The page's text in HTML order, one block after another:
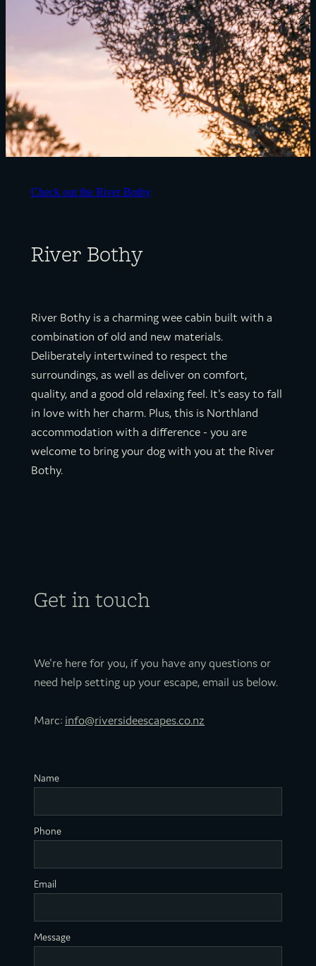
Check out the River Bothy
River Bothy
River Bothy is a charming wee cabin built with a
combination of old and new materials.
Deliberately intertwined to respect the
surroundings, as well as deliver on comfort,
quality, and a good old relaxing feel. It's easy to fall
in love with her charm. Plus, this is Northland
accommodation with a difference - you are
welcome to bring your dog with you at the River
Bothy.
Get in touch
We're here for you, if you have any questions or
need help setting up your escape, email us below.
Marc: info@riversideescapes.co.nz
Name
Phone
Email
Message